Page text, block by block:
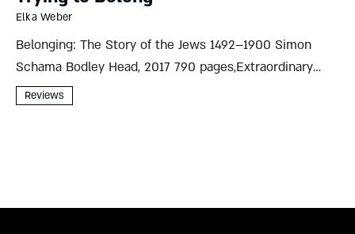
Elka Weber
Belonging: The Story of the Jews 1492–1900 Simon
Schama Bodley Head, 2017 790 pages,Extraordinary
Individual Simon Schama’s magisterial Belonging: The
Reviews